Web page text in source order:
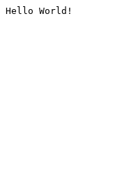
Hello World!